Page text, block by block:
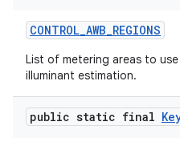
CONTROL_AWB_REGIONS
List of metering areas to
illuminant estimation.
public static final